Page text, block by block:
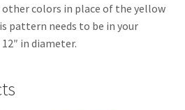
other colors in place of the yellow
pattern needs to be in your
in diameter.